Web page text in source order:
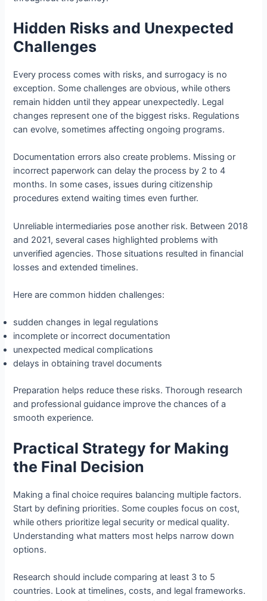
Hidden Risks and Unexpected
Challenges
Every process comes with risks, and surrogacy is no
exception. Some challenges are obvious, while others
remain hidden until they appear unexpectedly. Legal
changes represent one of the biggest risks. Regulations
can evolve, sometimes affecting ongoing programs.
Documentation errors also create problems. Missing or
incorrect paperwork can delay the process by 2 to 4
months. In some cases, issues during citizenship
procedures extend waiting times even further.
Unreliable intermediaries pose another risk. Between 2018
and 2021, several cases highlighted problems with
unverified agencies. Those situations resulted in financial
losses and extended timelines.
Here are common hidden challenges:
sudden changes in legal regulations
incomplete or incorrect documentation
unexpected medical complications
delays in obtaining travel documents
Preparation helps reduce these risks. Thorough research
and professional guidance improve the chances of a
smooth experience.
Practical Strategy for Making
the Final Decision
Making a final choice requires balancing multiple factors.
Start by defining priorities. Some couples focus on cost,
while others prioritize legal security or medical quality.
Understanding what matters most helps narrow down
options.
Research should include comparing at least 3 to 5
countries. Look at timelines, costs, and legal frameworks.